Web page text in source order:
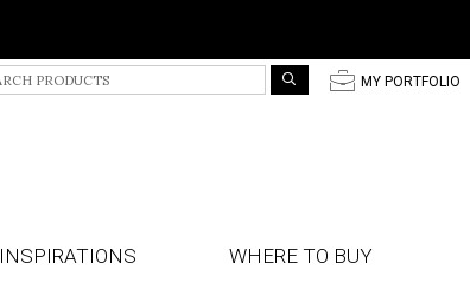
p MY PORTFOLIO
INSPIRATIONS WHERE TO BUY